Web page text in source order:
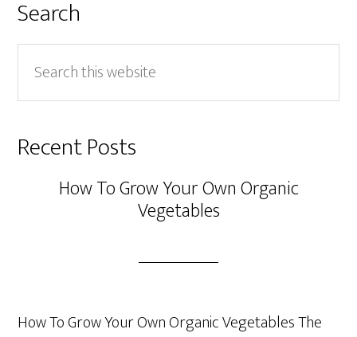
Search
this
website
Recent Posts
How To Grow Your Own Organic
Vegetables
How To Grow Your Own Organic Vegetables The